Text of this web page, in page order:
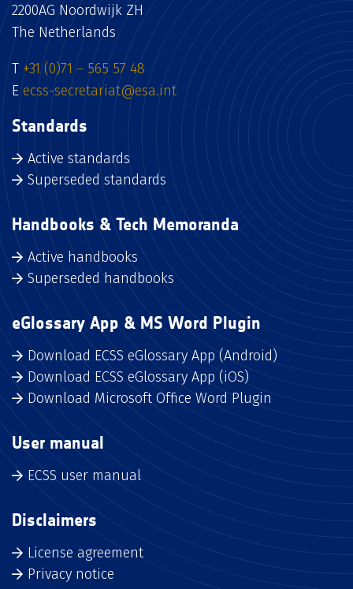
2200AG Noordwijk ZH
The Netherlands
T +31 (0)71 – 565 57 48
E ecss-secretariat@esa.int
Standards
Active standards
Superseded standards
Handbooks & Tech Memoranda
Active handbooks
Superseded handbooks
eGlossary App & MS Word Plugin
Download ECSS eGlossary App (Android)
Download ECSS eGlossary App (iOS)
Download Microsoft Office Word Plugin
User manual
ECSS user manual
Disclaimers
License agreement
Privacy notice